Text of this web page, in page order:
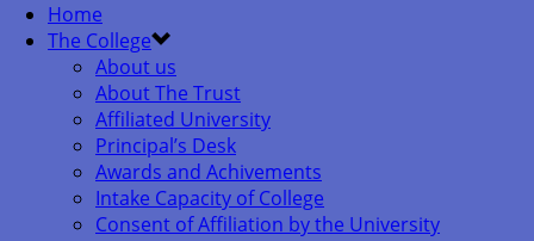
Home
The College
About us
About The Trust
Affiliated University
Principal’s Desk
Awards and Achivements
Intake Capacity of College
Consent of Affiliation by the University